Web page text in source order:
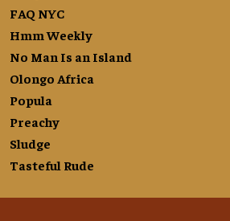
FAQ NYC
Hmm Weekly
No Man Is an Island
Olongo Africa
Popula
Preachy
Sludge
Tasteful Rude